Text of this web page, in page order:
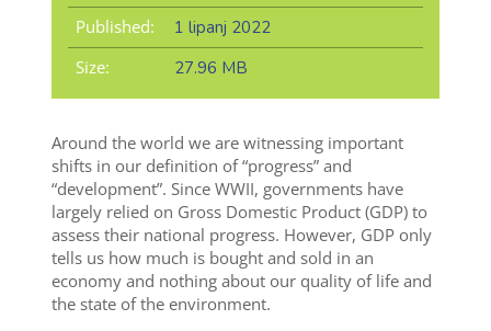
Published:
1 lipanj 2022
Size:
27.96 MB
Around the world we are witnessing important
shifts in our definition of “progress” and
“development”. Since WWII, governments have
largely relied on Gross Domestic Product (GDP) to
assess their national progress. However, GDP only
tells us how much is bought and sold in an
economy and nothing about our quality of life and
the state of the environment.